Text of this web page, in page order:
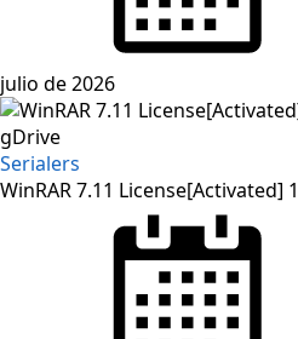
julio de 2026
Serialers
WinRAR 7.11 License[Activated]